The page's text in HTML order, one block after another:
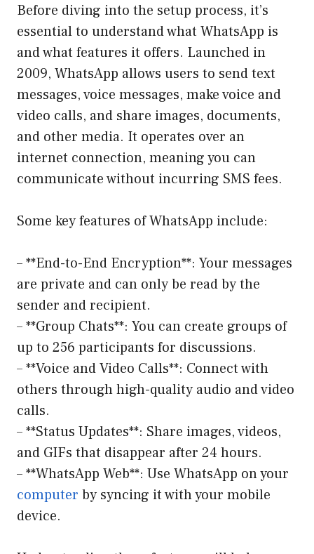
Before diving into the setup process, it’s
essential to understand what WhatsApp is
and what features it offers. Launched in
2009, WhatsApp allows users to send text
messages, voice messages, make voice and
video calls, and share images, documents,
and other media. It operates over an
internet connection, meaning you can
communicate without incurring SMS fees.
Some key features of WhatsApp include:
– **End-to-End Encryption**: Your messages
are private and can only be read by the
sender and recipient.
– **Group Chats**: You can create groups of
up to 256 participants for discussions.
– **Voice and Video Calls**: Connect with
others through high-quality audio and video
calls.
– **Status Updates**: Share images, videos,
and GIFs that disappear after 24 hours.
– **WhatsApp Web**: Use WhatsApp on your
computer by syncing it with your mobile
device.